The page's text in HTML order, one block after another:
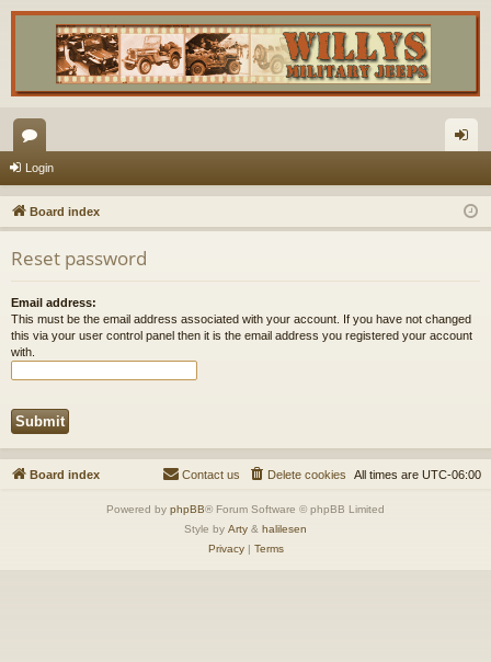
or
u
m
s
in
Login
Board index
Reset password
Email address:
This must be the email address associated with your account. If you have not changed
this via your user control panel then it is the email address you registered your account
with.
Board index All times are UTC-06:00
Delete cookies
Contact us
Powered by phpBB® Forum Software © phpBB Limited
Style by Arty & halilesen
Privacy| Terms